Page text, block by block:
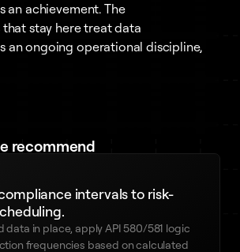
an achievement. The
stay here treat data
an ongoing operational discipline,
recommend
intervals to risk-
data in place, apply API 580/581 logic
frequencies based on calculated